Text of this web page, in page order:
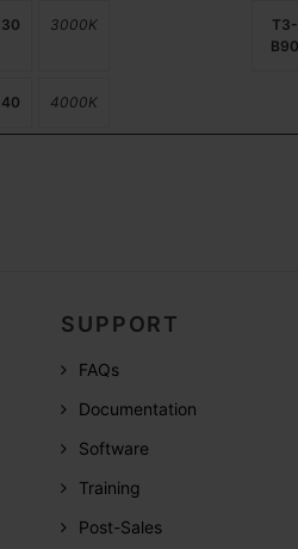
30 3000K
T3-
B90
40 4000K
SUPPORT
FAQs
Documentation
Software
Training
Post-Sales